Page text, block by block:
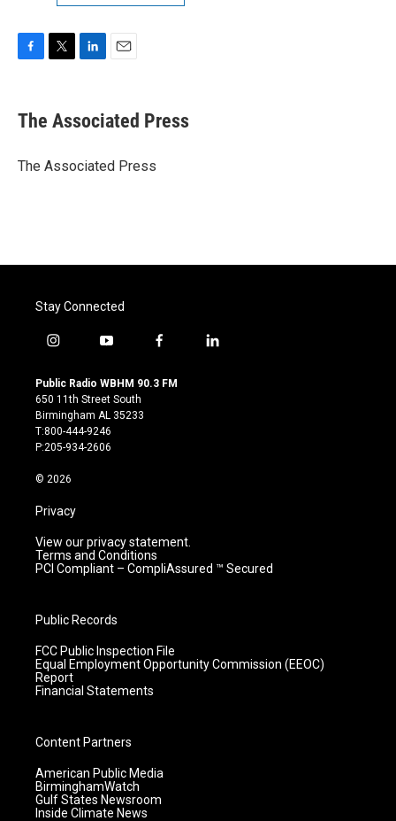
e
b
o
t
r
k
e
I
i
l
The Associated Press
The Associated Press
Stay Connected
i
s
t
a
g
r
m
y
u
t
u
b
e
f
c
l
Public Radio WBHM 90.3 FM
650 11th Street South
Birmingham AL 35233
T:800-444-9246
P:205-934-2606
© 2026
Privacy
View our privacy statement.
Terms and Conditions
PCI Compliant – CompliAssured ™ Secured
Public Records
FCC Public Inspection File
Equal Employment Opportunity Commission (EEOC)
Report
Financial Statements
Content Partners
American Public Media
BirminghamWatch
Gulf States Newsroom
Inside Climate News